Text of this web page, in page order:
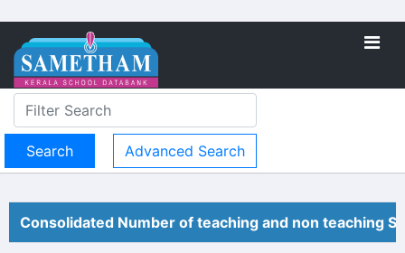
Advanced Search
Consolidated Number of teaching and non teaching